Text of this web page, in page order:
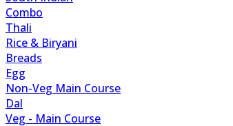
Combo
Thali
Rice & Biryani
Breads
Egg
Non-Veg Main Course
Dal
Veg - Main Course